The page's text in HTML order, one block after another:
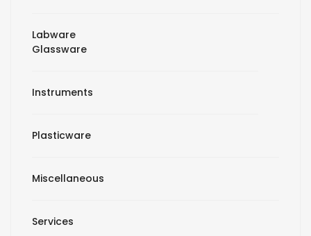
Labware
Glassware
Instruments
Plasticware
Miscellaneous
Services